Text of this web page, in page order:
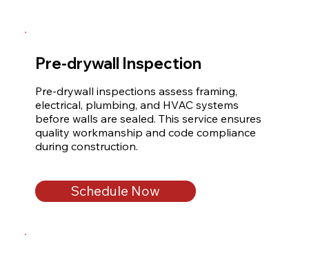
Pre-drywall Inspection
Pre-drywall inspections assess framing,
electrical, plumbing, and HVAC systems
before walls are sealed. This service ensures
quality workmanship and code compliance
during construction.
Schedule Now